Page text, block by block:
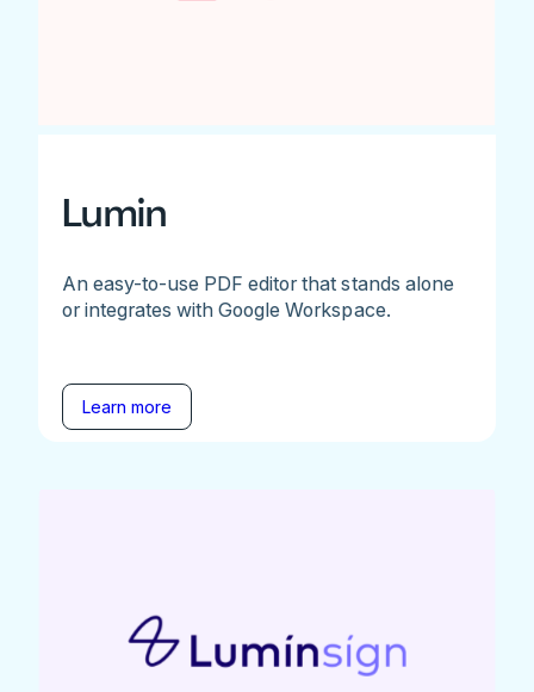
Lumin
An easy-to-use PDF editor that stands alone
or integrates with Google Workspace.
Learn more